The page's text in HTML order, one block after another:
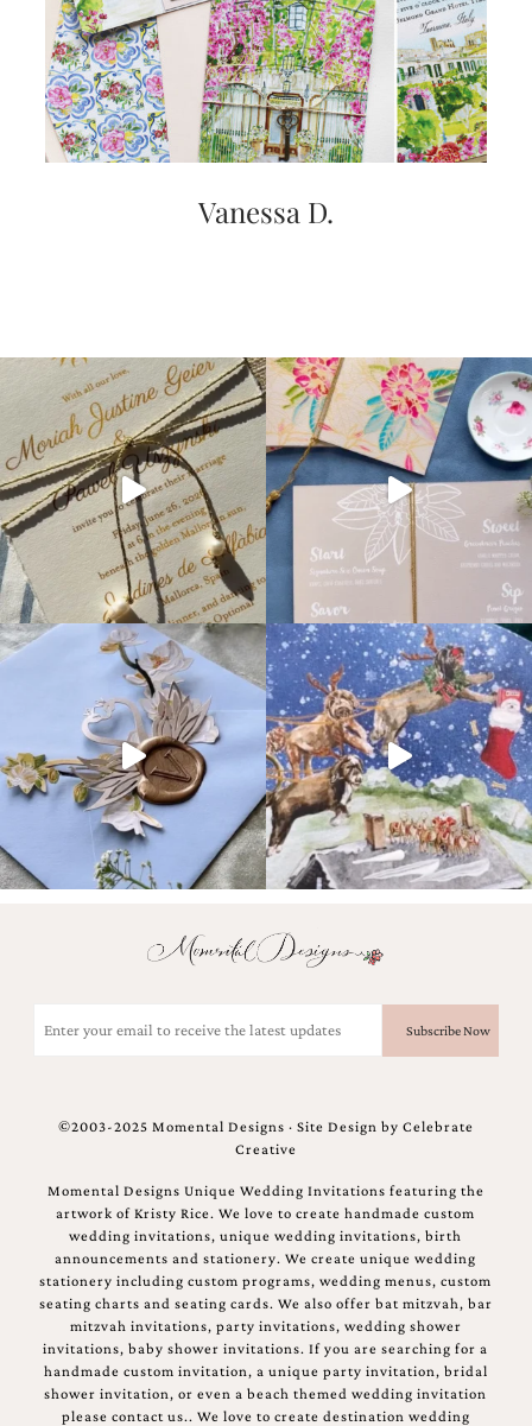
Vanessa D.
(Required)
©2003-2025 Momental Designs · Site Design by Celebrate
Creative
Momental Designs Unique Wedding Invitations featuring the
artwork of Kristy Rice. We love to create handmade custom
wedding invitations, unique wedding invitations, birth
announcements and stationery. We create unique wedding
stationery including custom programs, wedding menus, custom
seating charts and seating cards. We also offer bat mitzvah, bar
mitzvah invitations, party invitations, wedding shower
invitations, baby shower invitations. If you are searching for a
handmade custom invitation, a unique party invitation, bridal
shower invitation, or even a beach themed wedding invitation
please contact us.. We love to create destination wedding